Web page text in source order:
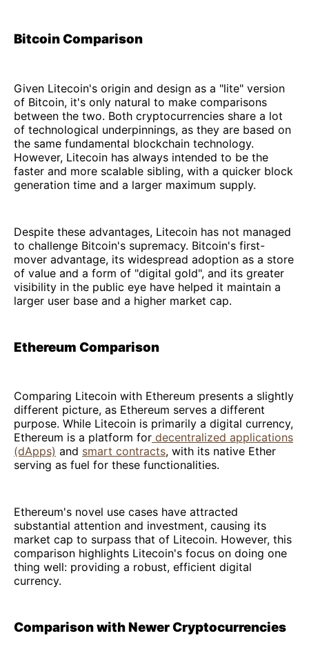
Bitcoin Comparison
Given Litecoin's origin and design as a "lite" version
of Bitcoin, it's only natural to make comparisons
between the two. Both cryptocurrencies share a lot
of technological underpinnings, as they are based on
the same fundamental blockchain technology.
However, Litecoin has always intended to be the
faster and more scalable sibling, with a quicker block
generation time and a larger maximum supply.
Despite these advantages, Litecoin has not managed
to challenge Bitcoin's supremacy. Bitcoin's first-
mover advantage, its widespread adoption as a store
of value and a form of "digital gold", and its greater
visibility in the public eye have helped it maintain a
larger user base and a higher market cap.
Ethereum Comparison
Comparing Litecoin with Ethereum presents a slightly
different picture, as Ethereum serves a different
purpose. While Litecoin is primarily a digital currency,
Ethereum is a platform for decentralized applications
(dApps) and smart contracts, with its native Ether
serving as fuel for these functionalities.
Ethereum's novel use cases have attracted
substantial attention and investment, causing its
market cap to surpass that of Litecoin. However, this
comparison highlights Litecoin's focus on doing one
thing well: providing a robust, efficient digital
currency.
Comparison with Newer Cryptocurrencies